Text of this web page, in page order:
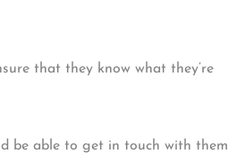
that they know what they’re
be able to get in touch with them